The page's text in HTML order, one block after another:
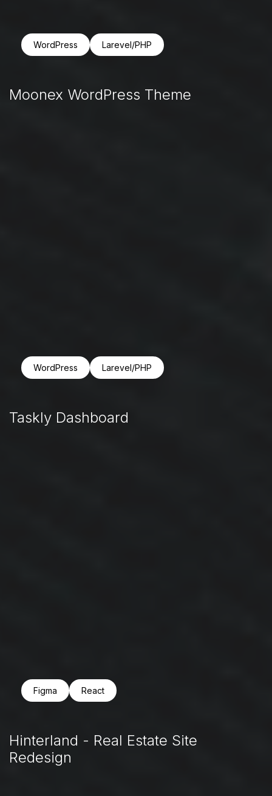
WordPress Larevel/PHP
Moonex WordPress Theme
WordPress Larevel/PHP
Taskly Dashboard
Figma React
Hinterland - Real Estate Site
Redesign